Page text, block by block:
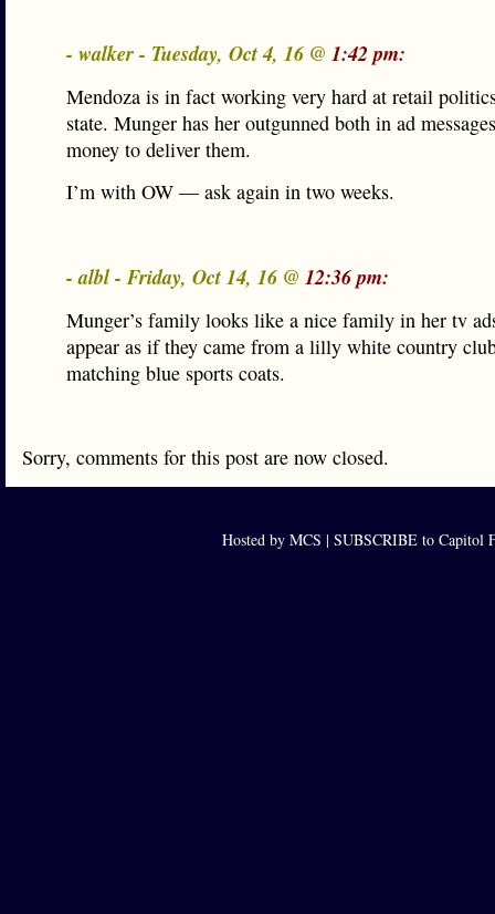
- walker - Tuesday, Oct 4, 16 @ 1:42 pm:
Mendoza is in fact working very hard at retail
state. Munger has her outgunned both in ad
money to deliver them.
I’m with OW — ask again in two weeks.
- albl - Friday, Oct 14, 16 @ 12:36 pm:
Munger’s family looks like a nice family in her tv
appear as if they came from a lilly white country
matching blue sports coats.
Sorry, comments for this post are now closed.
Hosted by MCS | SUBSCRIBE to Capitol